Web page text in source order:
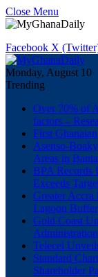
Close Menu
Facebook X
Monday, August 10
Trending
Over 70% of
factors –
First
Asenso-
Areas in
BPA Records
Exceeds
Greater
Lagoon
Gold Coast
Administration
Telecel
Standard
Shareholder